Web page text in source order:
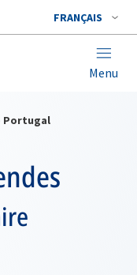
FRANÇAIS
Menu
Portugal